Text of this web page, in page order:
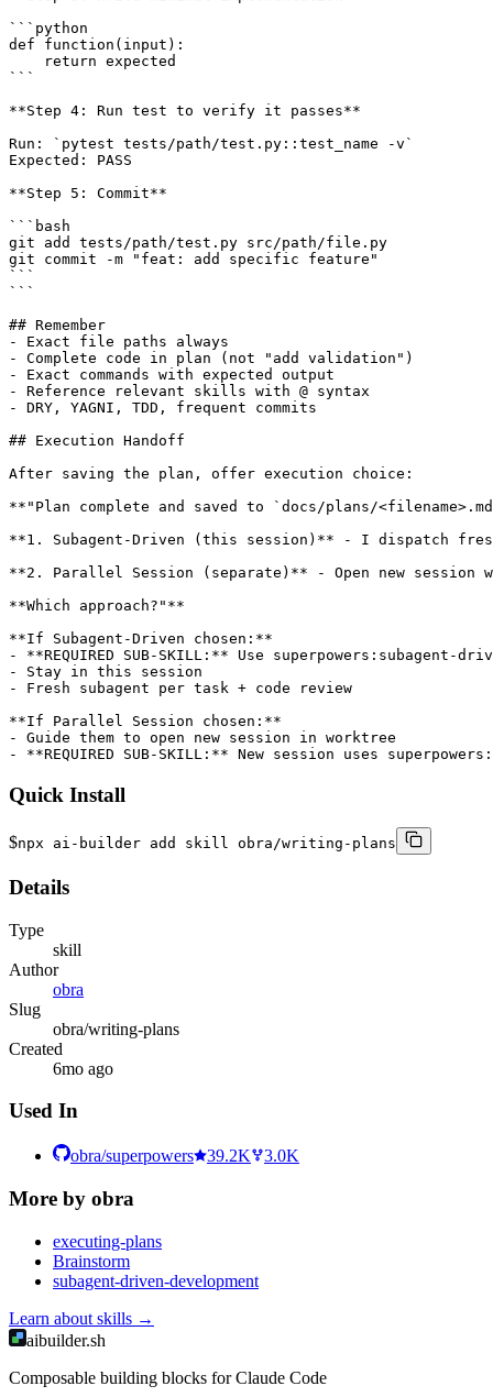
```python
def function(input):
    return expected
```
**Step 4: Run test to verify it passes**
Run: `pytest tests/path/test.py::test_name -v`
Expected: PASS
**Step 5: Commit**
```bash
git add tests/path/test.py src/path/file.py
git commit -m "feat: add specific feature"
```
```
## Remember
- Exact file paths always
- Complete code in plan (not "add validation")
- Exact commands with expected output
- Reference relevant skills with @ syntax
- DRY, YAGNI, TDD, frequent commits
## Execution Handoff
After saving the plan, offer execution choice:
**"Plan complete and saved to `docs/plans/
**1. Subagent-Driven (this session)** - I dispatch
**2. Parallel Session (separate)** - Open new session
**Which approach?"**
**If Subagent-Driven chosen:**
- **REQUIRED SUB-SKILL:** Use superpowers:subagent-
- Stay in this session
- Fresh subagent per task + code review
**If Parallel Session chosen:**
- Guide them to open new session in worktree
- **REQUIRED SUB-SKILL:** New session uses
Quick Install
$npx ai-builder add skill obra/writing-plans
Details
Type
skill
Author
obra
Slug
obra/writing-plans
Created
6mo ago
Used In
obra/superpowers 39.2K 3.0K
More by obra
executing-plans
Brainstorm
subagent-driven-development
Learn about skills →
aibuilder.sh
Composable building blocks for Claude Code